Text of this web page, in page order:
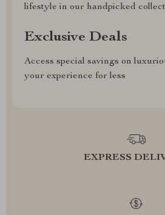
lifestyle in our handpicked
Exclusive Deals
Access special savings on
your experience for less
EXPRESS